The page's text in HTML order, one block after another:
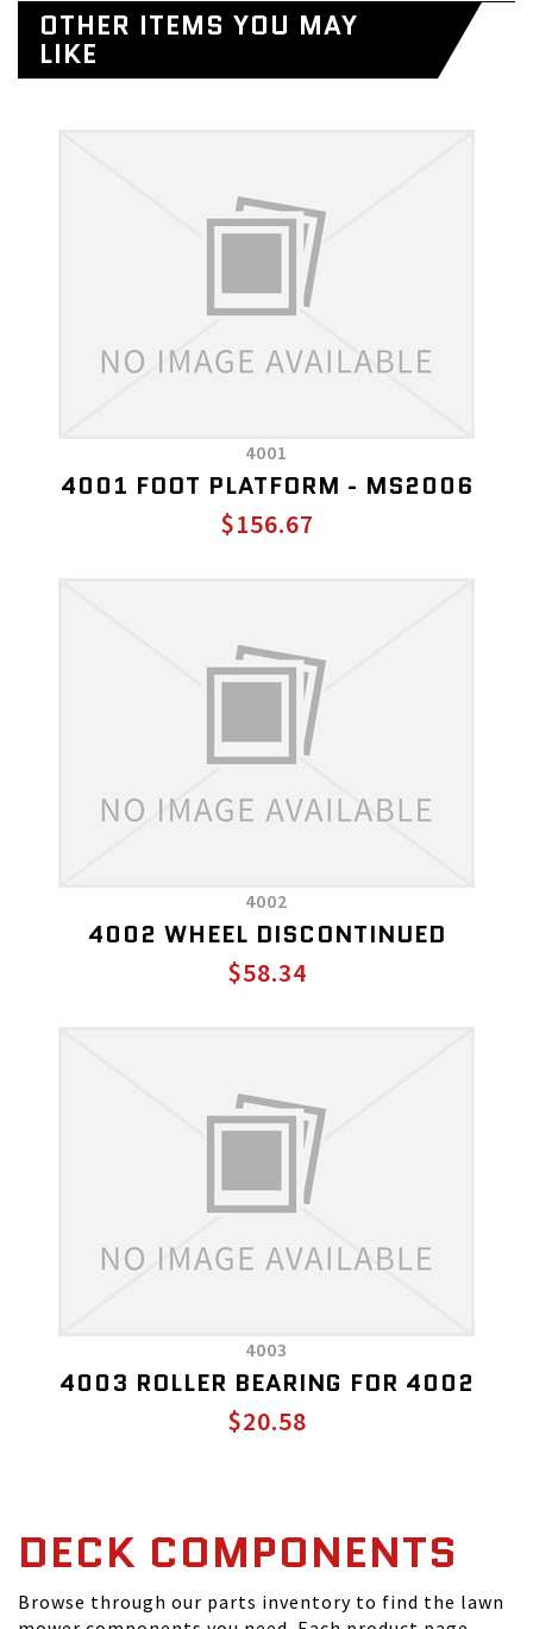
OTHER ITEMS YOU MAY
LIKE
4001
4001 FOOT PLATFORM - MS2006
$156.67
4002
4002 WHEEL DISCONTINUED
$58.34
4003
4003 ROLLER BEARING FOR 4002
$20.58
DECK COMPONENTS
Browse through our parts inventory to find the lawn